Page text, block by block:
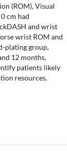
(ROM), Visual
cm had
and wrist
wrist ROM and
plating group,
12 months,
patients likely
resources.